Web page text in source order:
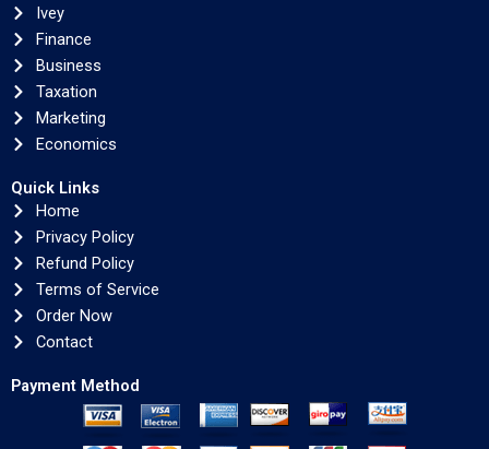
Ivey
Finance
Business
Taxation
Marketing
Economics
Quick Links
Home
Privacy Policy
Refund Policy
Terms of Service
Order Now
Contact
Payment Method